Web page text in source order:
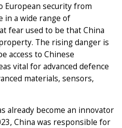
European security from
in a wide range of
fear used to be that China
The rising danger is
access to Chinese
vital for advanced defence
materials, sensors,
already become an innovator
China was responsible for